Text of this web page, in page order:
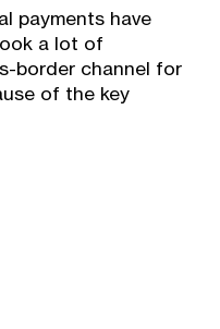
payments have
a lot of
border channel for
of the key